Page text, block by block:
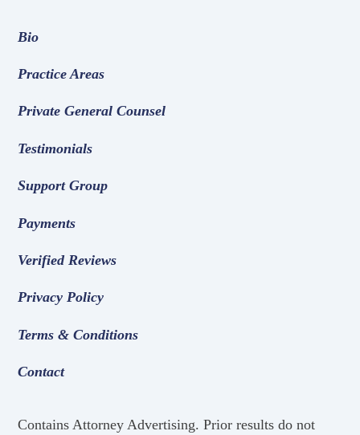
Bio
Practice Areas
Private General Counsel
Testimonials
Support Group
Payments
Verified Reviews
Privacy Policy
Terms & Conditions
Contact
Contains Attorney Advertising. Prior results do not